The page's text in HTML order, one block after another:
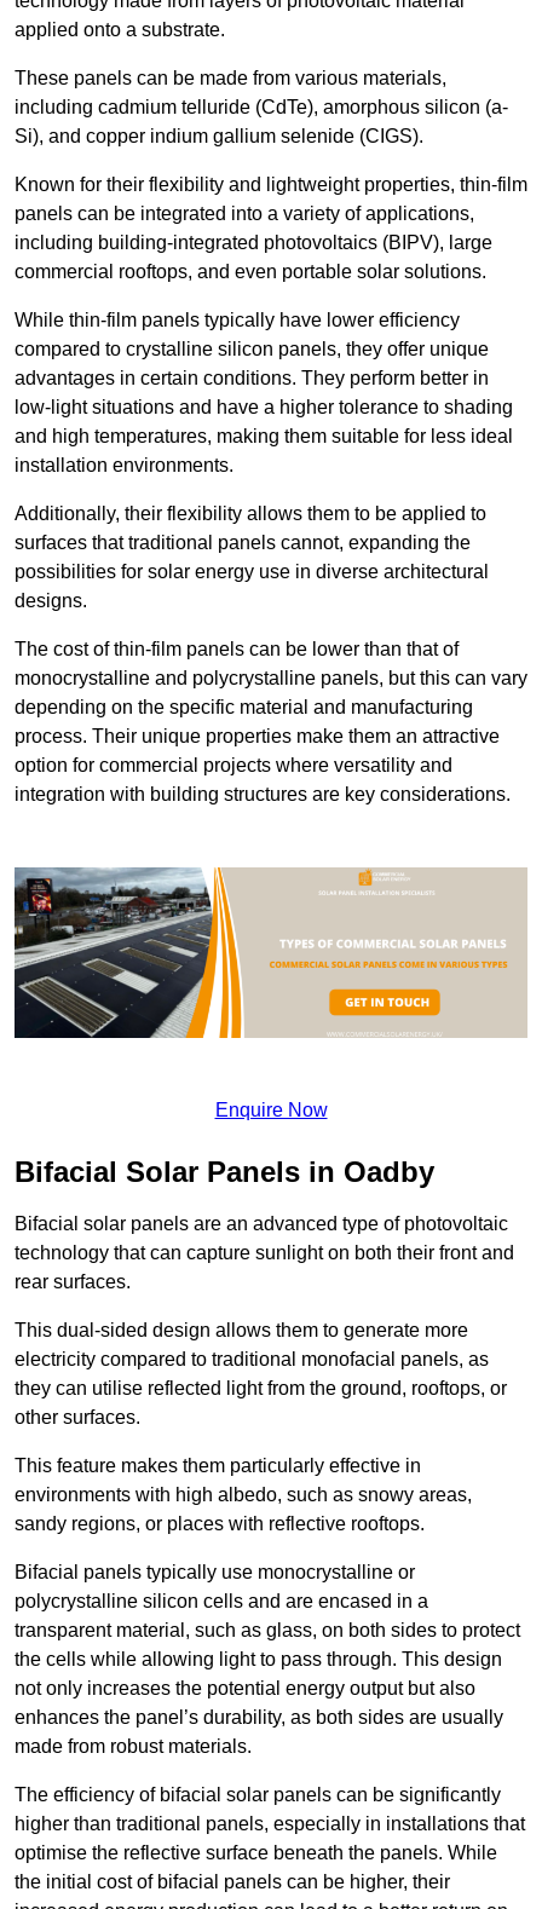
applied onto a substrate.
These panels can be made from various materials,
including cadmium telluride (CdTe), amorphous silicon (a-
Si), and copper indium gallium selenide (CIGS).
Known for their flexibility and lightweight properties, thin-film
panels can be integrated into a variety of applications,
including building-integrated photovoltaics (BIPV), large
commercial rooftops, and even portable solar solutions.
While thin-film panels typically have lower efficiency
compared to crystalline silicon panels, they offer unique
advantages in certain conditions. They perform better in
low-light situations and have a higher tolerance to shading
and high temperatures, making them suitable for less ideal
installation environments.
Additionally, their flexibility allows them to be applied to
surfaces that traditional panels cannot, expanding the
possibilities for solar energy use in diverse architectural
designs.
The cost of thin-film panels can be lower than that of
monocrystalline and polycrystalline panels, but this can vary
depending on the specific material and manufacturing
process. Their unique properties make them an attractive
option for commercial projects where versatility and
integration with building structures are key considerations.
Enquire Now
Bifacial Solar Panels in Oadby
Bifacial solar panels are an advanced type of photovoltaic
technology that can capture sunlight on both their front and
rear surfaces.
This dual-sided design allows them to generate more
electricity compared to traditional monofacial panels, as
they can utilise reflected light from the ground, rooftops, or
other surfaces.
This feature makes them particularly effective in
environments with high albedo, such as snowy areas,
sandy regions, or places with reflective rooftops.
Bifacial panels typically use monocrystalline or
polycrystalline silicon cells and are encased in a
transparent material, such as glass, on both sides to protect
the cells while allowing light to pass through. This design
not only increases the potential energy output but also
enhances the panel’s durability, as both sides are usually
made from robust materials.
The efficiency of bifacial solar panels can be significantly
higher than traditional panels, especially in installations that
optimise the reflective surface beneath the panels. While
the initial cost of bifacial panels can be higher, their